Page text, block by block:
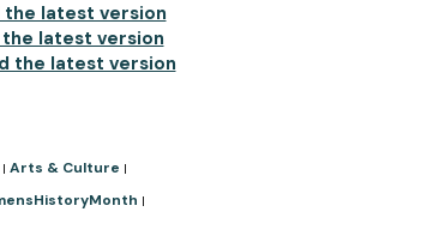
the latest version
the latest version
the latest version
| Arts & Culture |
|